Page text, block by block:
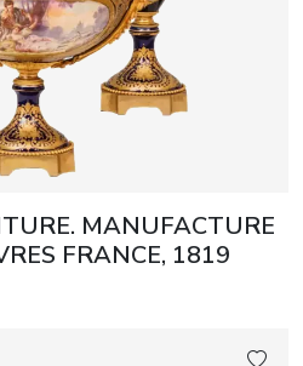
MANUFACTURE
FRANCE, 1819